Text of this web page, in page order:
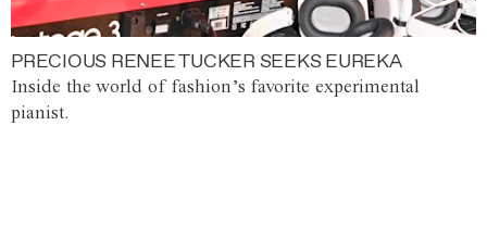
PRECIOUS RENEE TUCKER SEEKS EUREKA
Inside the world of fashion’s favorite experimental
pianist.